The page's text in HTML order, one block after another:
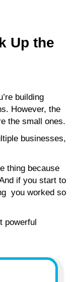
Up the
building
However, the
the small ones.
businesses,
thing because
if you start to
you worked so
powerful